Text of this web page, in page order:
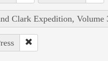
Clark Expedition, Volume